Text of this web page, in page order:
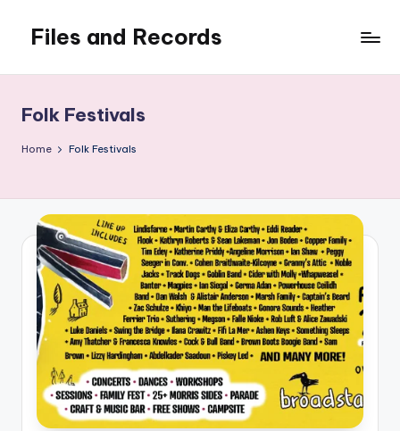
content
Files and Records
writing,
coding,
gaming,
things.
Folk Festivals
Home Folk Festivals